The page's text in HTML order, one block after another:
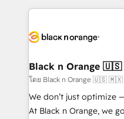
companies bridge the
data hygiene, and tailored
a global consultancy
boutique firm. At Triario,
but small enough to listen. Our Services:
implementations & data
Black n Orange
โดย Black n Orange 🇺🇸
We don’t just optimize
At Black n Orange, we